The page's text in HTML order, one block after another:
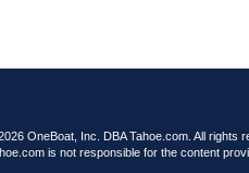
OneBoat, Inc. DBA Tahoe.com. All rights
is not responsible for the content